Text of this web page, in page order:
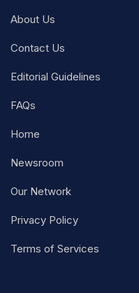
About Us
Contact Us
Editorial Guidelines
FAQs
Home
Newsroom
Our Network
Privacy Policy
Terms of Services